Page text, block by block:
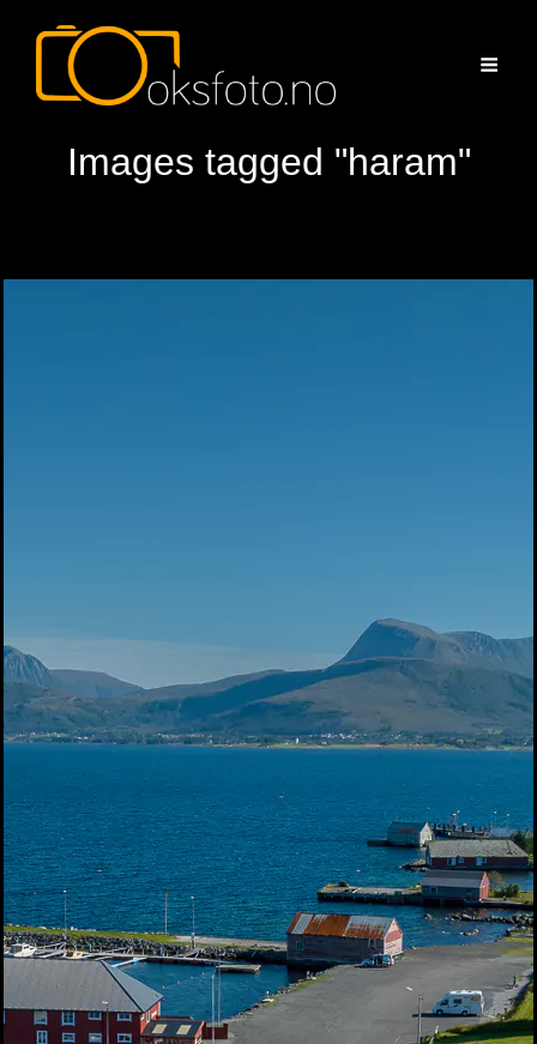
Images tagged "haram"